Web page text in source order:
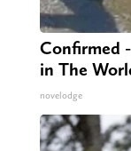
Confirmed
in The
novelodge